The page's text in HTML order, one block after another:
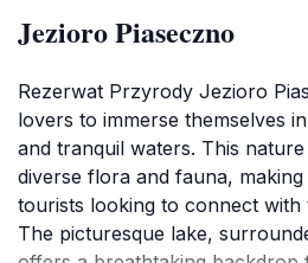
Jezioro Piaseczno
Rezerwat Przyrody Jezioro
lovers to immerse themselves
and tranquil waters. This
diverse flora and fauna,
tourists looking to connect with
The picturesque lake,